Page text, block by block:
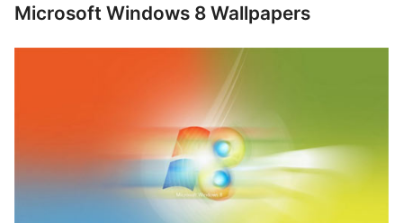
Microsoft Windows 8 Wallpapers